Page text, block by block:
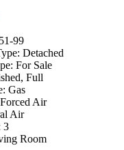
51-99
Detached
For Sale
Full
Gas
Forced Air
Air
3
Room